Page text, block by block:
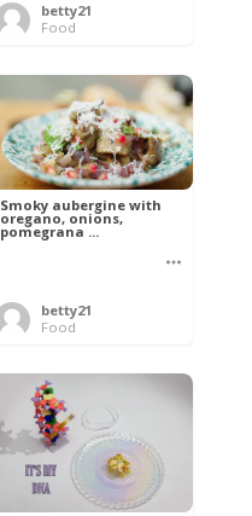
betty21
Food
Smoky aubergine with
oregano, onions,
pomegrana ...
betty21
Food